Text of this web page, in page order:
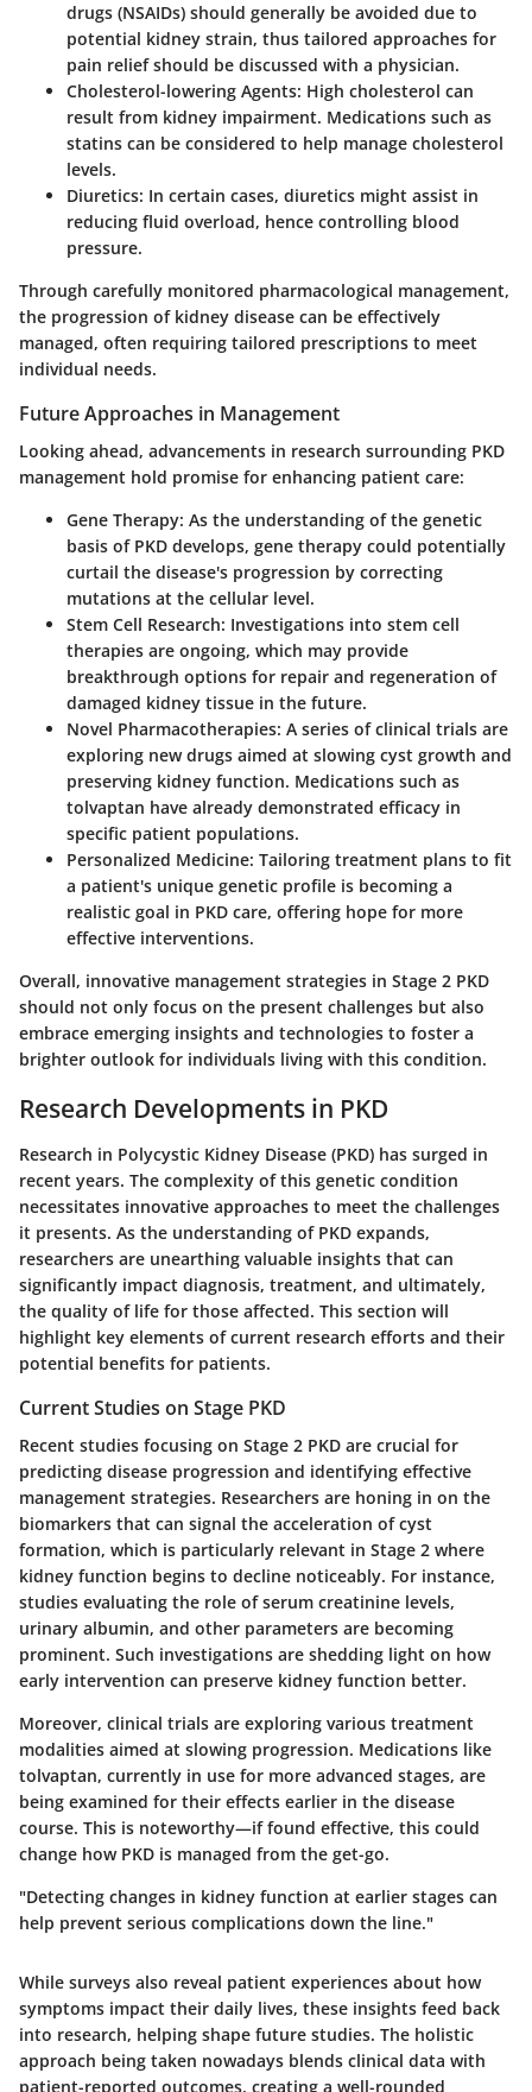
drugs (NSAIDs) should generally be avoided due to
potential kidney strain, thus tailored approaches for
pain relief should be discussed with a physician.
Cholesterol-lowering Agents: High cholesterol can
result from kidney impairment. Medications such as
statins can be considered to help manage cholesterol
levels.
Diuretics: In certain cases, diuretics might assist in
reducing fluid overload, hence controlling blood
pressure.
Through carefully monitored pharmacological management,
the progression of kidney disease can be effectively
managed, often requiring tailored prescriptions to meet
individual needs.
Future Approaches in Management
Looking ahead, advancements in research surrounding PKD
management hold promise for enhancing patient care:
Gene Therapy: As the understanding of the genetic
basis of PKD develops, gene therapy could potentially
curtail the disease's progression by correcting
mutations at the cellular level.
Stem Cell Research: Investigations into stem cell
therapies are ongoing, which may provide
breakthrough options for repair and regeneration of
damaged kidney tissue in the future.
Novel Pharmacotherapies: A series of clinical trials are
exploring new drugs aimed at slowing cyst growth and
preserving kidney function. Medications such as
tolvaptan have already demonstrated efficacy in
specific patient populations.
Personalized Medicine: Tailoring treatment plans to fit
a patient's unique genetic profile is becoming a
realistic goal in PKD care, offering hope for more
effective interventions.
Overall, innovative management strategies in Stage 2 PKD
should not only focus on the present challenges but also
embrace emerging insights and technologies to foster a
brighter outlook for individuals living with this condition.
Research Developments in PKD
Research in Polycystic Kidney Disease (PKD) has surged in
recent years. The complexity of this genetic condition
necessitates innovative approaches to meet the challenges
it presents. As the understanding of PKD expands,
researchers are unearthing valuable insights that can
significantly impact diagnosis, treatment, and ultimately,
the quality of life for those affected. This section will
highlight key elements of current research efforts and their
potential benefits for patients.
Current Studies on Stage PKD
Recent studies focusing on Stage 2 PKD are crucial for
predicting disease progression and identifying effective
management strategies. Researchers are honing in on the
biomarkers that can signal the acceleration of cyst
formation, which is particularly relevant in Stage 2 where
kidney function begins to decline noticeably. For instance,
studies evaluating the role of serum creatinine levels,
urinary albumin, and other parameters are becoming
prominent. Such investigations are shedding light on how
early intervention can preserve kidney function better.
Moreover, clinical trials are exploring various treatment
modalities aimed at slowing progression. Medications like
tolvaptan, currently in use for more advanced stages, are
being examined for their effects earlier in the disease
course. This is noteworthy—if found effective, this could
change how PKD is managed from the get-go.
"Detecting changes in kidney function at earlier stages can
help prevent serious complications down the line."
While surveys also reveal patient experiences about how
symptoms impact their daily lives, these insights feed back
into research, helping shape future studies. The holistic
approach being taken nowadays blends clinical data with
patient-reported outcomes, creating a well-rounded